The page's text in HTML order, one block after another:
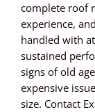
complete roof
experience,
handled with
sustained
signs of old
expensive
size. Contact